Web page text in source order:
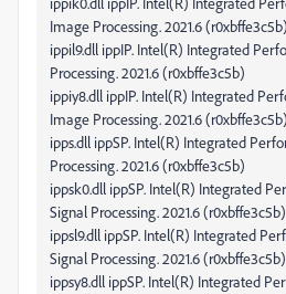
Image Processing. 2021.6 (r0xbffe3c5b)
ippil9.dll ippIP. Intel(R) Integrated
Processing. 2021.6 (r0xbffe3c5b)
ippiy8.dll ippIP. Intel(R) Integrated
Image Processing. 2021.6 (r0xbffe3c5b)
ipps.dll ippSP. Intel(R) Integrated
Processing. 2021.6 (r0xbffe3c5b)
ippsk0.dll ippSP. Intel(R) Integrated
Signal Processing. 2021.6 (r0xbffe3c5b)
ippsl9.dll ippSP. Intel(R) Integrated
Signal Processing. 2021.6 (r0xbffe3c5b)
ippsy8.dll ippSP. Intel(R) Integrated